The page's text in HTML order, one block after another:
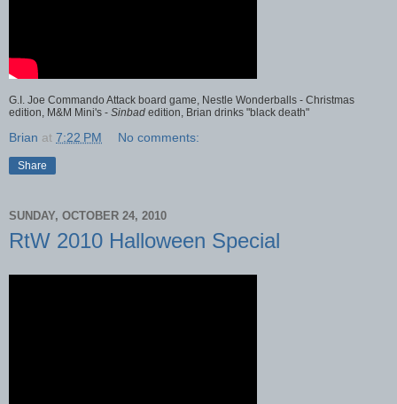
G.I. Joe Commando Attack board game, Nestle Wonderballs - Christmas
edition, M&M Mini's - Sinbad edition, Brian drinks "black death"
Brian at 7:22 PM No comments:
Share
SUNDAY, OCTOBER 24, 2010
RtW 2010 Halloween Special